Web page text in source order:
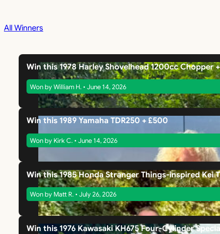
All Winners
Win this 1978 Harley Shovelhead 1200cc Chopper
Won by William H. • June 14, 2026
Win this 1989 Yamaha TDR250 + £500
Won by Kirk C. • June 14, 2026
Win this 1985 Honda Stranger Things-inspired Kei
Won by Matt R. • July 26, 2026
Win this 1976 Kawasaki KH675 Four-Cylinder